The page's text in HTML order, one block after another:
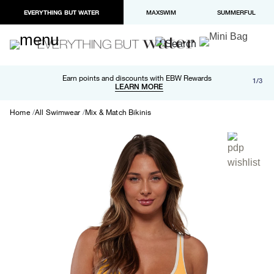
EVERYTHING BUT WATER MAXSWIM SUMMERFUL
Earn points and discounts with EBW Rewards
LEARN MORE
Free shipping and returns on orders over $100
LEARN MORE
Paypal and Apple Pay now available in checkout 1/3
Home All Swimwear Mix & Match Bikinis